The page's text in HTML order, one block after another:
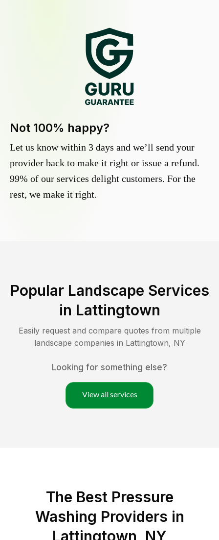
Not 100% happy?
Let us know within 3 days and we’ll send your
provider back to make it right or issue a refund.
99% of our services delight customers. For the
rest, we make it right.
Popular Landscape Services
in Lattingtown
Easily request and compare quotes from multiple
landscape companies in Lattingtown, NY
Looking for something else?
View all services
The Best Pressure
Washing Providers in
Lattingtown, NY